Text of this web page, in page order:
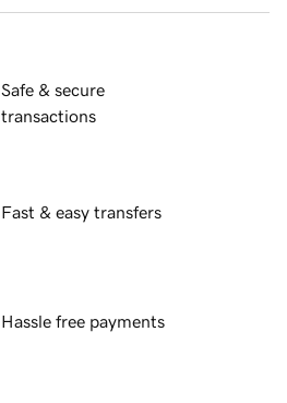
Safe & secure
transactions
Fast & easy transfers
Hassle free payments